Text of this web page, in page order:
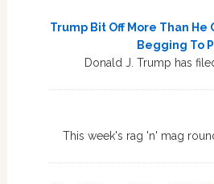
Trump Bit Off More Than He
Begging To
Donald J. Trump has
This week's rag 'n' mag